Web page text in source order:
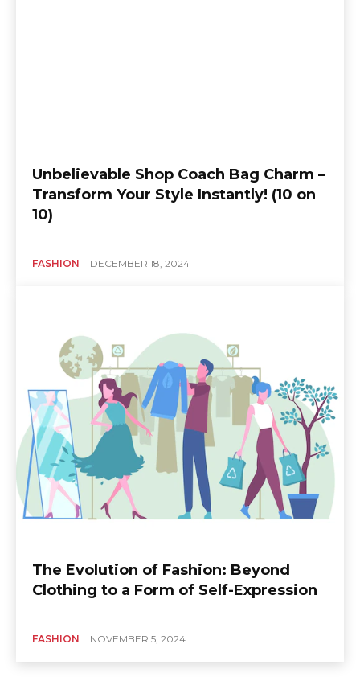
Unbelievable Shop Coach Bag Charm –
Transform Your Style Instantly! (10 on
10)
FASHION DECEMBER 18, 2024
The Evolution of Fashion: Beyond
Clothing to a Form of Self-Expression
FASHION NOVEMBER 5, 2024